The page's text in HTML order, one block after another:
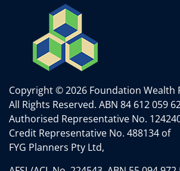
Copyright © 2026 Foundation Wealth
All Rights Reserved. ABN 84 612 059
Authorised Representative No.
Credit Representative No. 488134 of
FYG Planners Pty Ltd,